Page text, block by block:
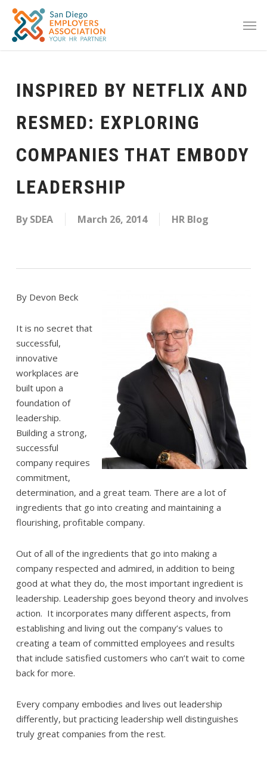
INSPIRED BY NETFLIX AND
RESMED: EXPLORING
COMPANIES THAT EMBODY
LEADERSHIP
By SDEA March 26, 2014 HR Blog
By Devon Beck
It is no secret that
successful,
innovative
workplaces are
built upon a
foundation of
leadership.
Building a strong,
successful
company requires
commitment,
determination, and a great team. There are a lot of
ingredients that go into creating and maintaining a
flourishing, profitable company.
Out of all of the ingredients that go into making a
company respected and admired, in addition to being
good at what they do, the most important ingredient is
leadership. Leadership goes beyond theory and involves
action. It incorporates many different aspects, from
establishing and living out the company’s values to
creating a team of committed employees and results
that include satisfied customers who can’t wait to come
back for more.
Every company embodies and lives out leadership
differently, but practicing leadership well distinguishes
truly great companies from the rest.